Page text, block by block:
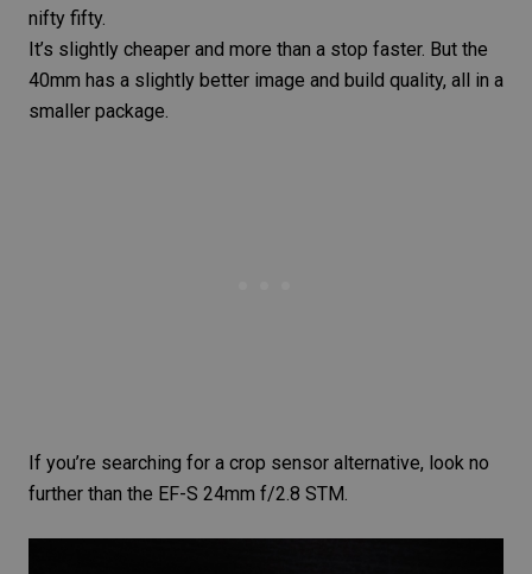
nifty fifty.
It’s slightly cheaper and more than a stop faster. But the
40mm has a slightly better image and build quality, all in a
smaller package.
If you’re searching for a crop sensor alternative, look no
further than the EF-S 24mm f/2.8 STM.